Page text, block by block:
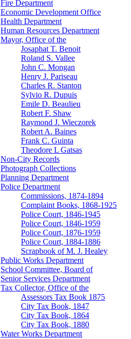
Fire Department
Economic Development Office
Health Department
Human Resources Department
Mayor, Office of the
Josaphat T. Benoit
Roland S. Vallee
John C. Mongan
Henry J. Pariseau
Charles R. Stanton
Sylvio R. Dupuis
Emile D. Beaulieu
Robert F. Shaw
Raymond J. Wieczorek
Robert A. Baines
Frank C. Guinta
Theodore L Gatsas
Non-City Records
Photograph Collections
Planning Department
Police Department
Commissions, 1874-1894
Complaint Books, 1868-1925
Police Court, 1846-1945
Police Court, 1846-1959
Police Court, 1876-1959
Police Court, 1884-1886
Scrapbook of M. J. Healey
Public Works Department
School Committee, Board of
Senior Services Department
Tax Collector, Office of the
Assessors Tax Book 1875
City Tax Book, 1847
City Tax Book, 1864
City Tax Book, 1880
Water Works Department